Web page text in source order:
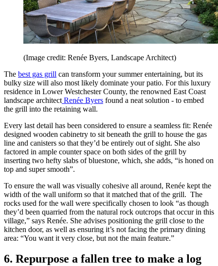
(Image credit: Renée Byers, Landscape Architect)
The best gas grill can transform your summer entertaining, but its
bulky size will also most likely dominate your patio. For this luxury
residence in Lower Westchester County, the renowned East Coast
landscape architect Renée Byers found a neat solution - to embed
the grill into the retaining wall.
Every last detail has been considered to ensure a seamless fit: Renée
designed wooden cabinetry to sit beneath the grill to house the gas
line and canisters so that they’d be entirely out of sight. She also
factored in ample counter space on both sides of the grill by
inserting two hefty slabs of bluestone, which, she adds, “is honed on
top and super smooth”.
To ensure the wall was visually cohesive all around, Renée kept the
width of the wall uniform so that it matched that of the grill. The
rocks used for the wall were specifically chosen to look “as though
they’d been quarried from the natural rock outcrops that occur in this
village,” says Renée. She advises positioning the grill close to the
kitchen door, as well as ensuring it’s not facing the primary dining
area: “You want it very close, but not the main feature.”
6. Repurpose a fallen tree to make a log